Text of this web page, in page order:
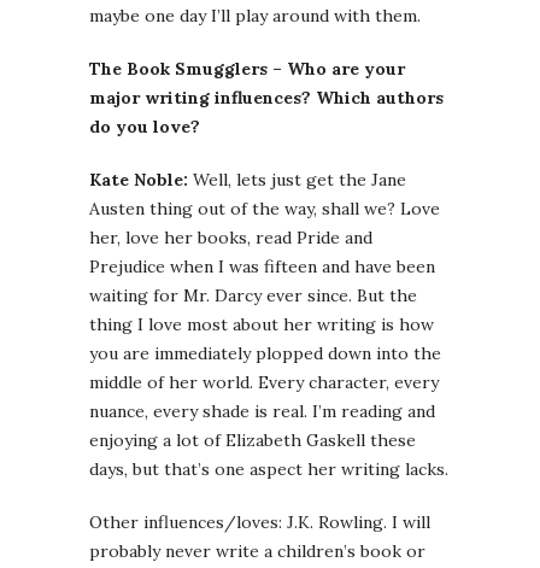
maybe one day I’ll play around with them.
The Book Smugglers – Who are your
major writing influences? Which authors
do you love?
Kate Noble: Well, lets just get the Jane
Austen thing out of the way, shall we? Love
her, love her books, read Pride and
Prejudice when I was fifteen and have been
waiting for Mr. Darcy ever since. But the
thing I love most about her writing is how
you are immediately plopped down into the
middle of her world. Every character, every
nuance, every shade is real. I’m reading and
enjoying a lot of Elizabeth Gaskell these
days, but that’s one aspect her writing lacks.
Other influences/loves: J.K. Rowling. I will
probably never write a children’s book or